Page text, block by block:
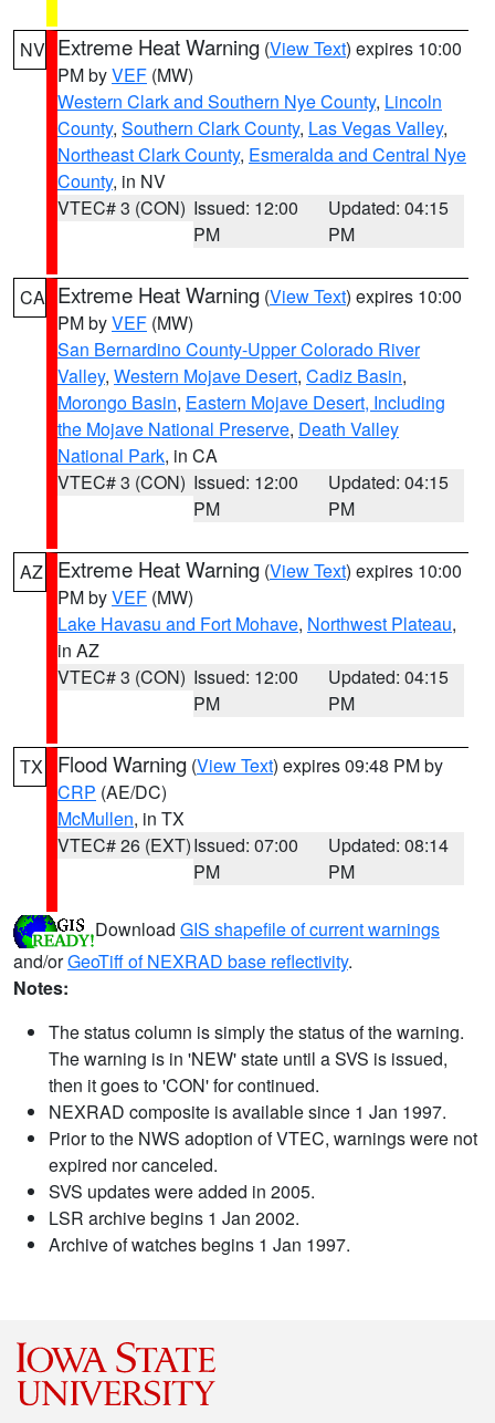
NV Extreme Heat Warning (View Text) expires 10:00
PM byVEF (MW)
Western Clark and Southern Nye County, Lincoln
County, Southern Clark County, Las Vegas Valley,
Northeast Clark County, Esmeralda and Central Nye
County, in NV
VTEC# 3 (CON) Issued: 12:00
PM
Updated: 04:15
PM
CA Extreme Heat Warning (View Text) expires 10:00
PM byVEF (MW)
San Bernardino County-Upper Colorado River
Valley, Western Mojave Desert, Cadiz Basin,
Morongo Basin, Eastern Mojave Desert, Including
the Mojave National Preserve, Death Valley
National Park, in CA
VTEC# 3 (CON) Issued: 12:00
PM
Updated: 04:15
PM
AZ Extreme Heat Warning (View Text) expires 10:00
PM byVEF (MW)
Lake Havasu and Fort Mohave, Northwest Plateau,
in AZ
VTEC# 3 (CON) Issued: 12:00
PM
Updated: 04:15
PM
TX Flood Warning (View Text) expires 09:48 PM by
CRP (AE/DC)
McMullen, in TX
VTEC# 26 (EXT)Issued: 07:00
PM
Updated: 08:14
PM
Download GIS shapefile of current warnings
and/orGeoTiff of NEXRAD base reflectivity.
Notes:
The status column is simply the status of the warning.
The warning is in 'NEW' state until a SVS is issued,
then it goes to 'CON' for continued.
NEXRAD composite is available since 1 Jan 1997.
Prior to the NWS adoption of VTEC, warnings were not
expired nor canceled.
SVS updates were added in 2005.
LSR archive begins 1 Jan 2002.
Archive of watches begins 1 Jan 1997.